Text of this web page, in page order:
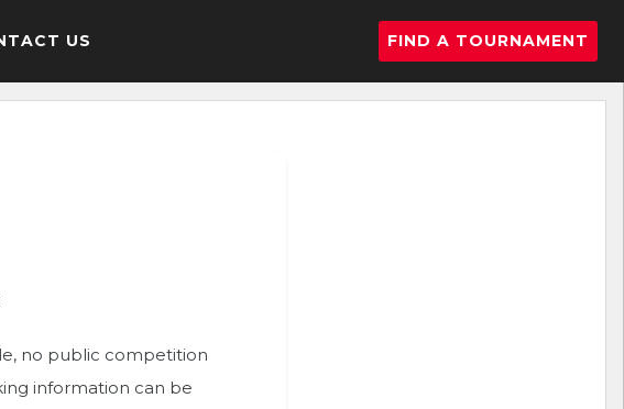
US FIND A TOURNAMENT
no public competition
information can be